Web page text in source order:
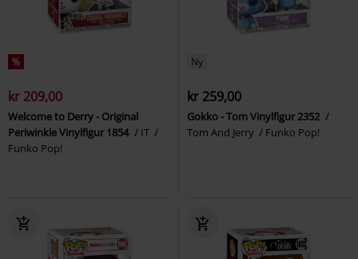
%
kr 209,00
Welcome to Derry - Original
Periwinkle Vinylfigur 1854
IT
Funko Pop!
Ny
kr 259,00
Gokko - Tom Vinylfigur 2352
Tom And Jerry
Funko Pop!